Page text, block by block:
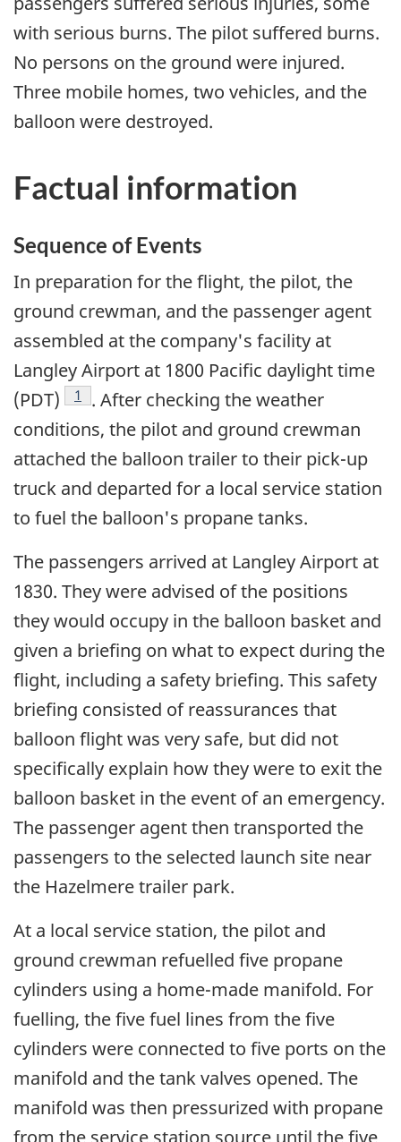
with serious burns. The pilot suffered burns.
No persons on the ground were injured.
Three mobile homes, two vehicles, and the
balloon were destroyed.
Factual information
Sequence of Events
In preparation for the flight, the pilot, the
ground crewman, and the passenger agent
assembled at the company's facility at
Langley Airport at 1800 Pacific daylight time
(PDT)
Footnote
1
. After checking the weather
conditions, the pilot and ground crewman
attached the balloon trailer to their pick-up
truck and departed for a local service station
to fuel the balloon's propane tanks.
The passengers arrived at Langley Airport at
1830. They were advised of the positions
they would occupy in the balloon basket and
given a briefing on what to expect during the
flight, including a safety briefing. This safety
briefing consisted of reassurances that
balloon flight was very safe, but did not
specifically explain how they were to exit the
balloon basket in the event of an emergency.
The passenger agent then transported the
passengers to the selected launch site near
the Hazelmere trailer park.
At a local service station, the pilot and
ground crewman refuelled five propane
cylinders using a home-made manifold. For
fuelling, the five fuel lines from the five
cylinders were connected to five ports on the
manifold and the tank valves opened. The
manifold was then pressurized with propane
from the service station source until the five